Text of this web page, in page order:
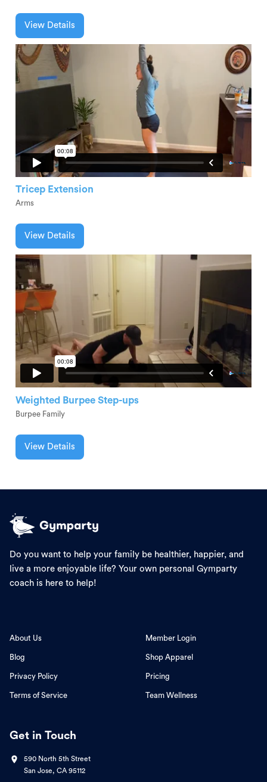
View Details
Tricep Extension
Arms
View Details
Weighted Burpee Step-ups
Burpee Family
View Details
Do you want to help your family be healthier, happier, and
live a more enjoyable life? Your own personal Gymparty
coach is here to help!
About Us
Blog
Privacy Policy
Terms of Service
Member Login
Shop Apparel
Pricing
Team Wellness
Get in Touch
590 North 5th Street
San Jose, CA 95112